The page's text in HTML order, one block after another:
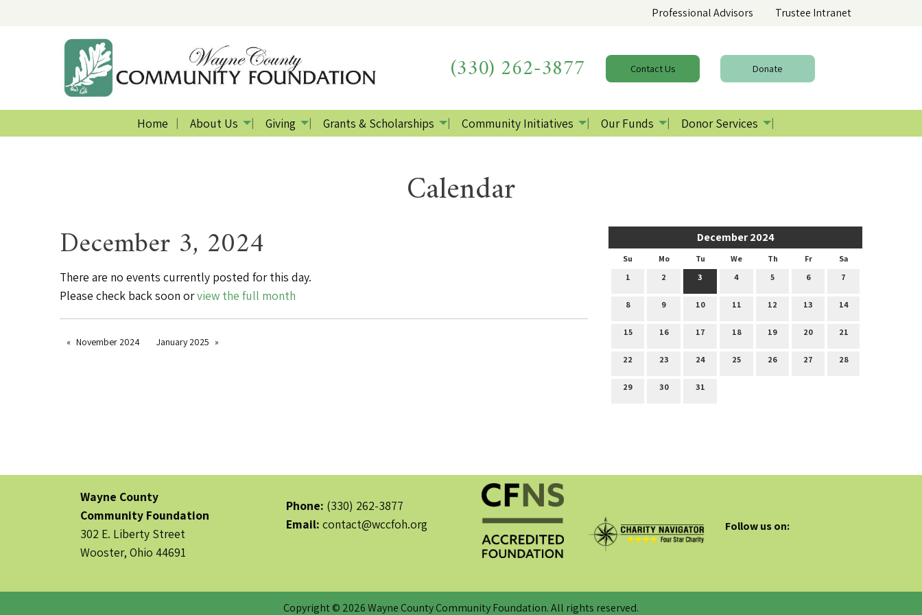
Professional Advisors Trustee Intranet
(330) 262-3877 ContactUs Donate
Home About Us Giving Grants & Scholarships Community Initiatives Our Funds Donor Services
Calendar
December 2024
Su Mo Tu We Th Fr
Sa
1
2 3 4 5 6 7
8 9 10 11 12 13 14
15 16 17 18 19 20 21
22 23 24 25 26 27 28
29 30 31
December 3, 2024
There are no events currently posted for this day.
Please check back soon orview the full month
November 2024 January 2025
Wayne County
Community Foundation
302 E. Liberty Street
Wooster, Ohio 44691
Phone: (330) 262-3877
Email: contact@wccfoh.org Follow us on:
Copyright © 2026 Wayne County Community Foundation. All rights reserved.